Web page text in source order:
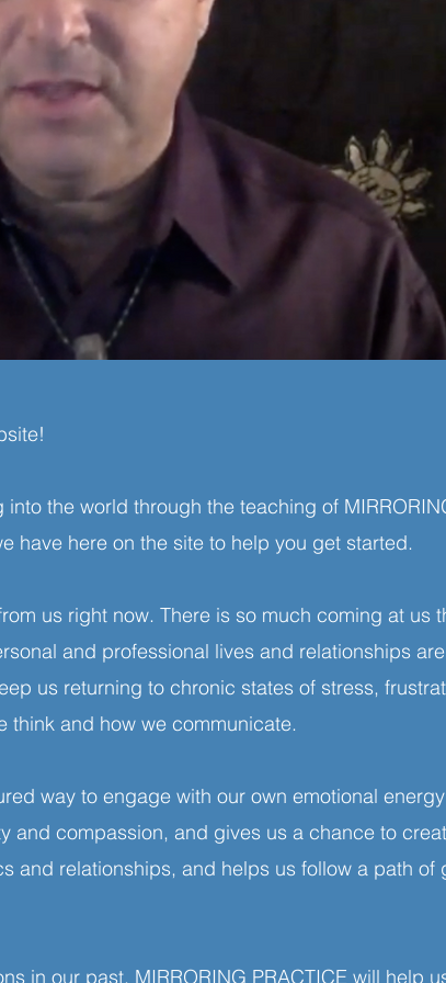
the world through the teaching of
have here on the site to help you get started.
us right now. There is so much coming at us
and professional lives and relationships
us returning to chronic states of stress,
think and how we communicate.
way to engage with our own emotional
and compassion, and gives us a chance to
and relationships, and helps us follow a path of
in our past, MIRRORING PRACTICE will help